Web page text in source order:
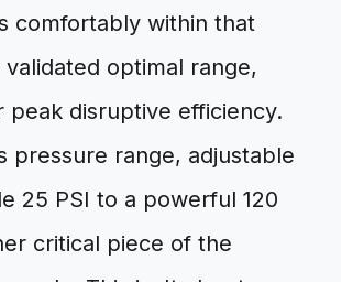
comfortably within that
optimal range,
peak disruptive efficiency.
pressure range, adjustable
25 PSI to a powerful 120
critical piece of the